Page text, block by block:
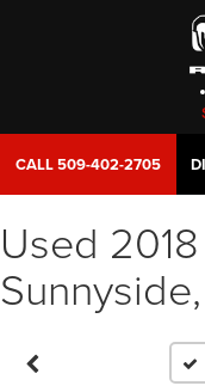
CALL509-402-2705
Used